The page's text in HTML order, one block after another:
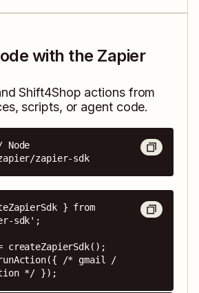
with the Zapier
Shift4Shop actions from
scripts, or agent code.
zapier-sdk
} from
sdk';
createZapierSdk();
/* gmail /
*/ });